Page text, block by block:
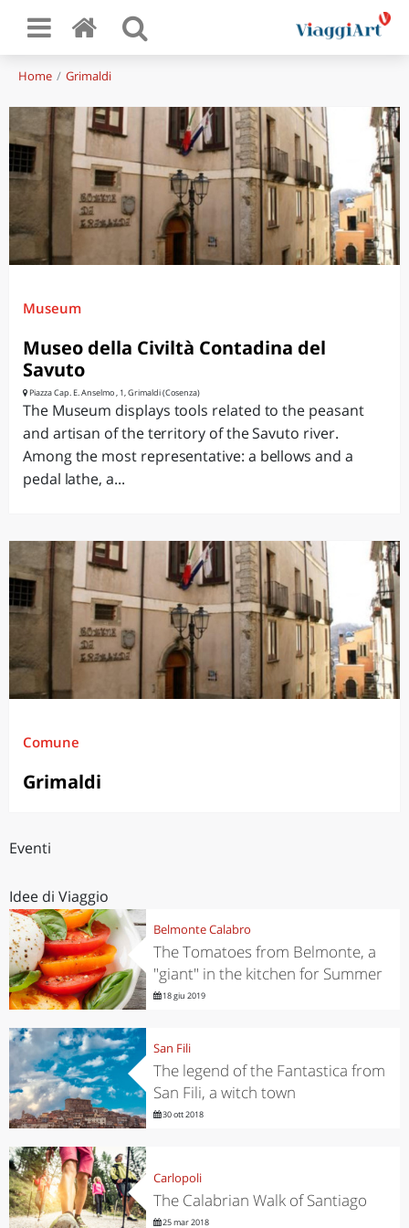
Home Grimaldi
Museum
Museo della Civiltà Contadina del
Savuto
Piazza Cap. E. Anselmo , 1, Grimaldi (Cosenza)
The Museum displays tools related to the peasant
and artisan of the territory of the Savuto river.
Among the most representative: a bellows and a
pedal lathe, a...
Comune
Grimaldi
Eventi
Idee di Viaggio
Belmonte Calabro
The Tomatoes from Belmonte, a
"giant" in the kitchen for Summer
18 giu 2019
San Fili
The legend of the Fantastica from
San Fili, a witch town
30 ott 2018
Carlopoli
The Calabrian Walk of Santiago
25 mar 2018